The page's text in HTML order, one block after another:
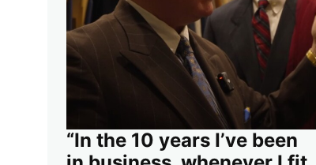
“In the 10 years I’ve been